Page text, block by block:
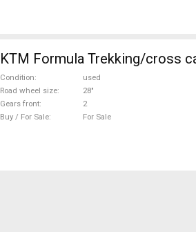
KTM Formula Trekking/cross
Condition
used
Road wheel size
28"
Gears front
2
Buy / For Sale
For Sale